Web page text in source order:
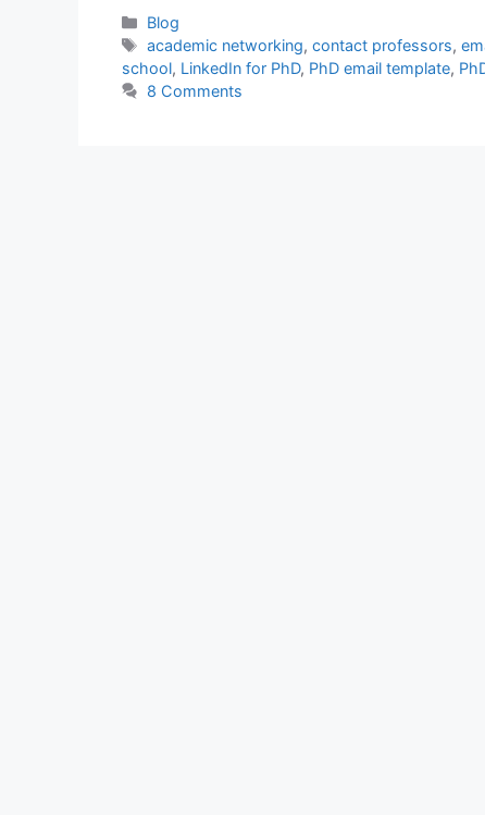
Categories
Blog
Tags
academic networking,contact professors,
school, LinkedIn for PhD, PhD email template,
8 Comments